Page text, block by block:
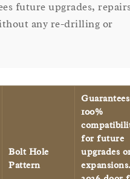
future upgrades,
any re-drilling or
Bolt Hole
Pattern
Guarantees
100%
for future
upgrades